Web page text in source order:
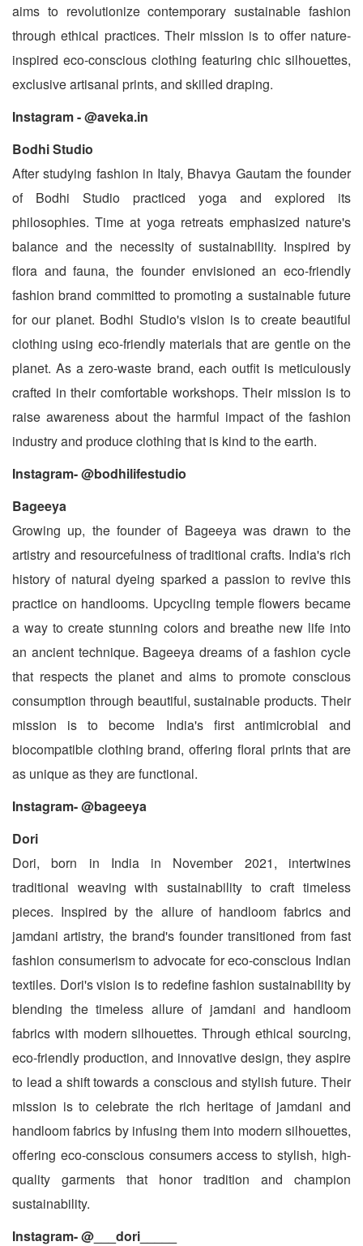
aims to revolutionize contemporary sustainable fashion
through ethical practices. Their mission is to offer nature-
inspired eco-conscious clothing featuring chic silhouettes,
exclusive artisanal prints, and skilled draping.
Instagram - @aveka.in
Bodhi Studio
After studying fashion in Italy, Bhavya Gautam the founder
of Bodhi Studio practiced yoga and explored its
philosophies. Time at yoga retreats emphasized nature's
balance and the necessity of sustainability. Inspired by
flora and fauna, the founder envisioned an eco-friendly
fashion brand committed to promoting a sustainable future
for our planet. Bodhi Studio's vision is to create beautiful
clothing using eco-friendly materials that are gentle on the
planet. As a zero-waste brand, each outfit is meticulously
crafted in their comfortable workshops. Their mission is to
raise awareness about the harmful impact of the fashion
industry and produce clothing that is kind to the earth.
Instagram- @bodhilifestudio
Bageeya
Growing up, the founder of Bageeya was drawn to the
artistry and resourcefulness of traditional crafts. India's rich
history of natural dyeing sparked a passion to revive this
practice on handlooms. Upcycling temple flowers became
a way to create stunning colors and breathe new life into
an ancient technique. Bageeya dreams of a fashion cycle
that respects the planet and aims to promote conscious
consumption through beautiful, sustainable products. Their
mission is to become India's first antimicrobial and
biocompatible clothing brand, offering floral prints that are
as unique as they are functional.
Instagram- @bageeya
Dori
Dori, born in India in November 2021, intertwines
traditional weaving with sustainability to craft timeless
pieces. Inspired by the allure of handloom fabrics and
jamdani artistry, the brand's founder transitioned from fast
fashion consumerism to advocate for eco-conscious Indian
textiles. Dori's vision is to redefine fashion sustainability by
blending the timeless allure of jamdani and handloom
fabrics with modern silhouettes. Through ethical sourcing,
eco-friendly production, and innovative design, they aspire
to lead a shift towards a conscious and stylish future. Their
mission is to celebrate the rich heritage of jamdani and
handloom fabrics by infusing them into modern silhouettes,
offering eco-conscious consumers access to stylish, high-
quality garments that honor tradition and champion
sustainability.
Instagram- @___dori_____